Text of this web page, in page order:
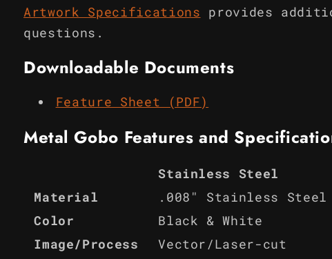
Artwork Specifications
provides
questions.
Downloadable Documents
Feature Sheet (PDF)
Metal Gobo Features and
Stainless Steel
Material
.008" Stainless Steel
Color
Black & White
Image/Process
Vector/Laser-cut